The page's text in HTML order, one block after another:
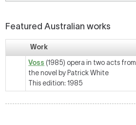
Featured Australian works
Work
Voss (1985) opera in two acts from
the novel by Patrick White
This edition: 1985